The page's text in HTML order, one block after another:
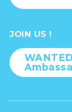
JOIN US !